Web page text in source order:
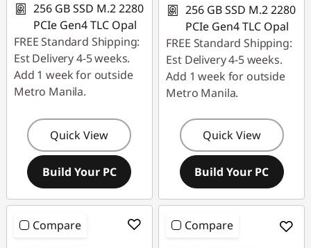
256 GB SSD M.2 2280
PCIe Gen4 TLC Opal
FREE Standard Shipping:
Est Delivery 4-5 weeks.
Add 1 week for outside
Metro Manila.
Quick View
Build Your PC
256 GB SSD M.2 2280
PCIe Gen4 TLC Opal
FREE Standard Shipping:
Est Delivery 4-5 weeks.
Add 1 week for outside
Metro Manila.
Quick View
Build Your PC
Compare Compare